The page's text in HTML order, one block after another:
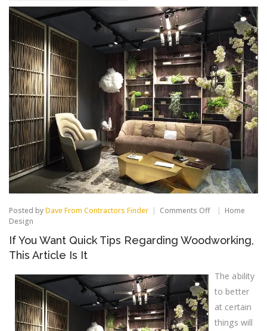
Posted byDave From Contractors Finder Comments Offon
Want
Regarding
Woodworking,
This
Home
Design
If You Want Quick Tips Regarding Woodworking,
This Article Is It
The ability
to better
at certain
things will